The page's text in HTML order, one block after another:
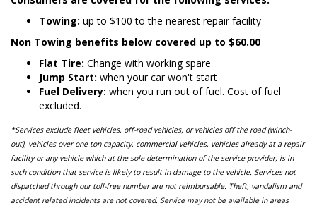
Towing: up to $100 to the nearest repair facility
Non Towing benefits below covered up to $60.00
Flat Tire: Change with working spare
Jump Start: when your car won't start
Fuel Delivery: when you run out of fuel. Cost of fuel
excluded.
*Services exclude fleet vehicles, off-road vehicles, or vehicles off the road (winch-
out], vehicles over one ton capacity, commercial vehicles, vehicles already at a repair
facility or any vehicle which at the sole determination of the service provider, is in
such condition that service is likely to result in damage to the vehicle. Services not
dispatched through our toll-free number are not reimbursable. Theft, vandalism and
accident related incidents are not covered. Service may not be available in areas